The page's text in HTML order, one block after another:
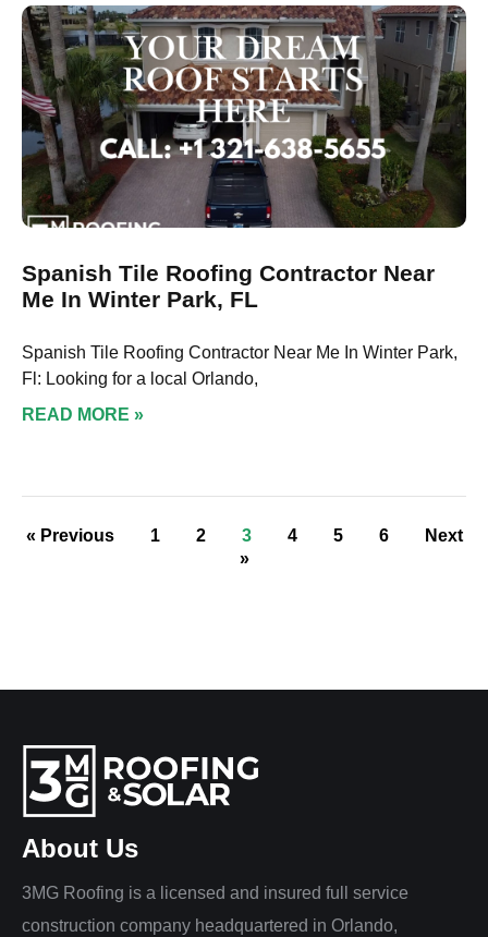
Spanish Tile Roofing Contractor Near
Me In Winter Park, FL
Spanish Tile Roofing Contractor Near Me In Winter Park,
Fl: Looking for a local Orlando,
READ MORE »
« Previous 1 2 3 4 5 6
Next
»
About Us
3MG Roofing is a licensed and insured full service
construction company headquartered in Orlando,